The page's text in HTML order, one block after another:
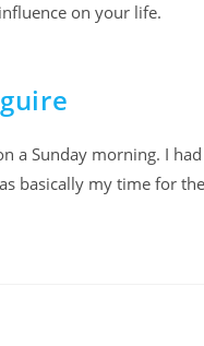
on your life.
a Sunday morning. I
basically my time for